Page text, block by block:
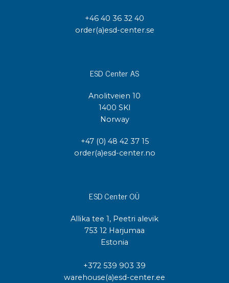
+46 40 36 32 40
order(a)esd-center.se
ESD Center AS
Anolitveien 10
1400 SKI
Norway
+47 (0) 48 42 37 15
order(a)esd-center.no
ESD Center OÜ
Allika tee 1, Peetri alevik
753 12 Harjumaa
Estonia
+372 539 903 39
warehouse(a)esd-center.ee